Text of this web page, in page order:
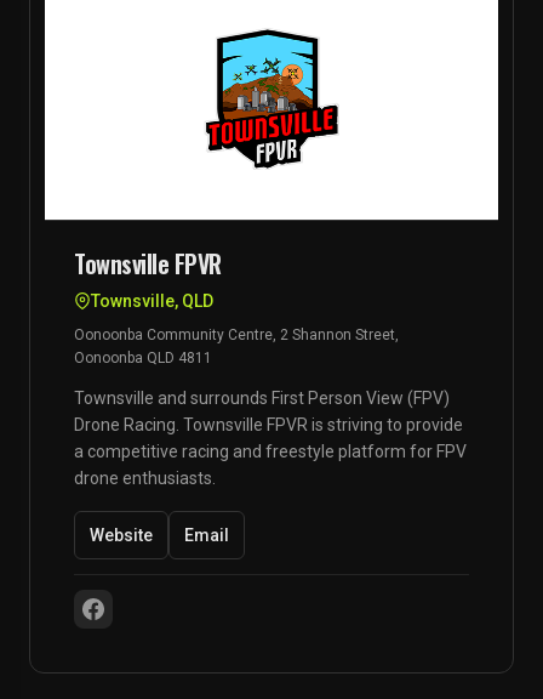
Townsville FPVR
Townsville, QLD
Oonoonba Community Centre, 2 Shannon Street,
Oonoonba QLD 4811
Townsville and surrounds First Person View (FPV)
Drone Racing. Townsville FPVR is striving to provide
a competitive racing and freestyle platform for FPV
drone enthusiasts.
Website Email